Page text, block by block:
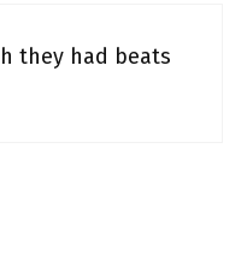
they had beats